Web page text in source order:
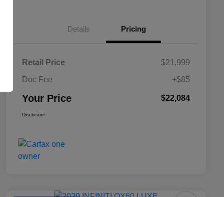
Details Pricing
Retail Price
$21,999
Doc Fee
+$85
Your Price $22,084
Disclosure